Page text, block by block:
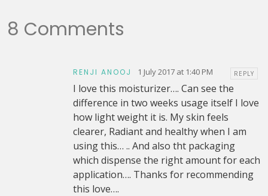
8 Comments
RENJI ANOOJ 1 July 2017 at 1:40 PM REPLY
I love this moisturizer…. Can see the
difference in two weeks usage itself I love
how light weight it is. My skin feels
clearer, Radiant and healthy when I am
using this… .. And also tht packaging
which dispense the right amount for each
application…. Thanks for recommending
this love….